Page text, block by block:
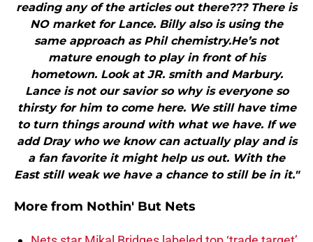
reading any of the articles out there??? There is
NO market for Lance. Billy also is using the
same approach as Phil chemistry.He’s not
mature enough to play in front of his
hometown. Look at JR. smith and Marbury.
Lance is not our savior so why is everyone so
thirsty for him to come here. We still have time
to turn things around with what we have. If we
add Dray who we know can actually play and is
a fan favorite it might help us out. With the
East still weak we have a chance to still be in it."
More from Nothin' But Nets